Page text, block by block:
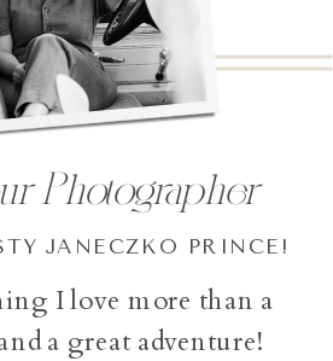
I love more than a
a great adventure!
JANECZKO PRINCE!
Photographer